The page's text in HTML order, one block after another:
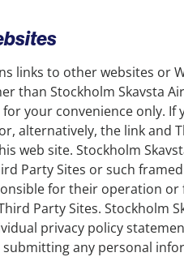
links to other websites or
than Stockholm Skavsta
your convenience only. If
alternatively, the link and
web site. Stockholm
Party Sites or such
for their operation
Party Sites. Stockholm
privacy policy
any personal